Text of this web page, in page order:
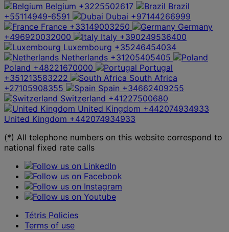
Belgium +3225502617
Brazil
+55114949-6591
Dubai +97144266999
France +33149003250
Germany
+496920032000
Italy +390249536400
Luxembourg +35246454034
Netherlands +31205405405
Poland +48221670000
Portugal
+351213583222
South Africa
+27105908355
Spain +34662409255
Switzerland +41227500680
United Kingdom +442074934933
United Kingdom +442074934933
(*) All telephone numbers on this website correspond to
national fixed rate calls
Tétris Policies
Terms of use